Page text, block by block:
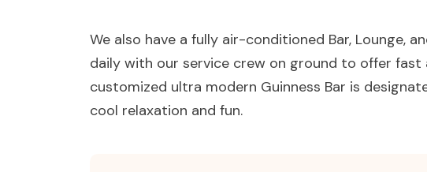
We also have a fully air-conditioned Bar, Lounge,
daily with our service crew on ground to offer fast
customized ultra modern Guinness Bar is
cool relaxation and fun.